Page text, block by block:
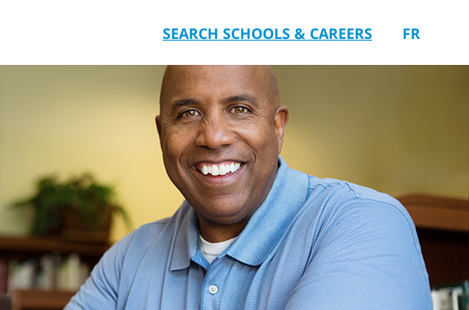
SEARCH SCHOOLS & CAREERS FR
near you.